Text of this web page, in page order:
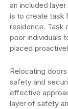
an included
is to create task
residence. Task
poor individuals
placed
Relocating
safety and
effective
layer of safety